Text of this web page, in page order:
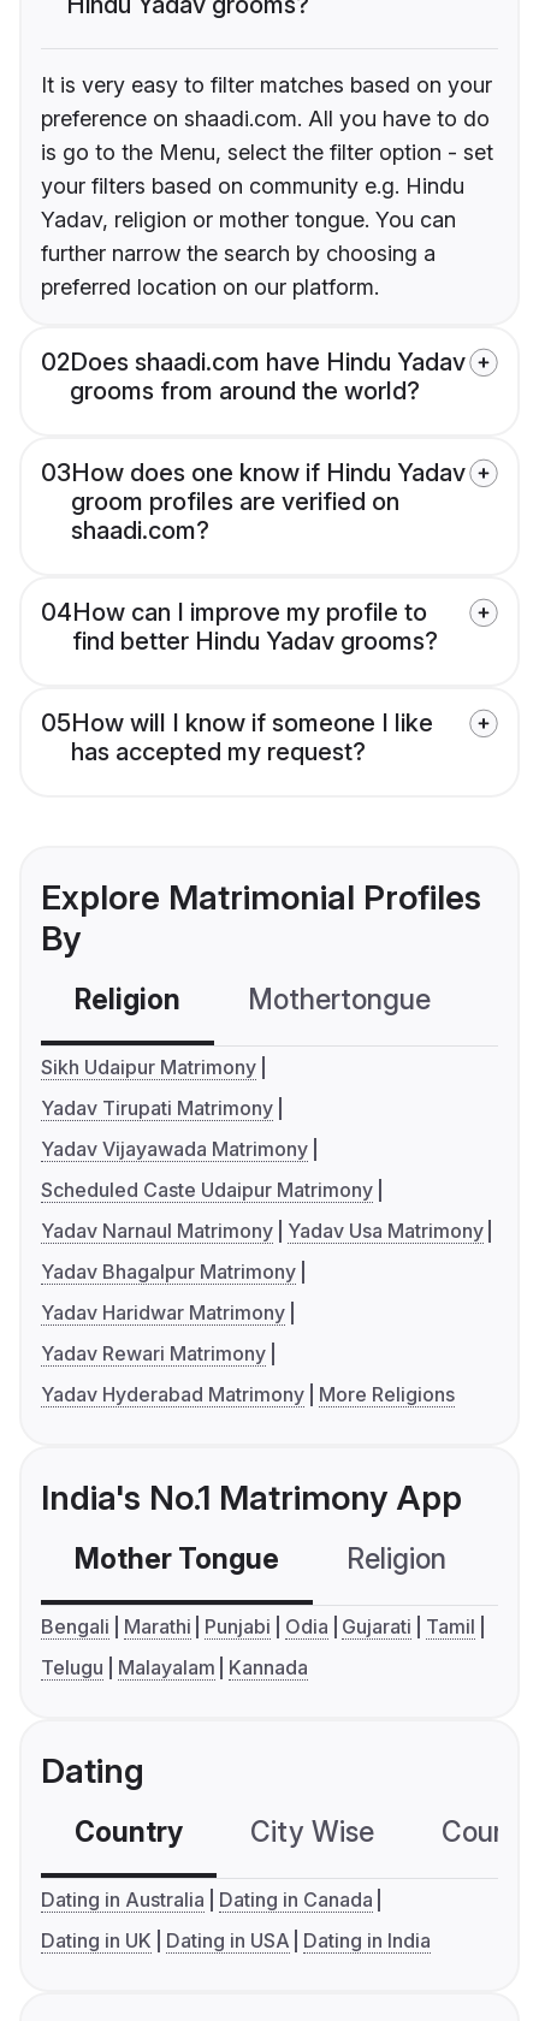
It is very easy to filter matches based on your
preference on shaadi.com. All you have to do
is go to the Menu, select the filter option - set
your filters based on community e.g. Hindu
Yadav, religion or mother tongue. You can
further narrow the search by choosing a
preferred location on our platform.
02Does shaadi.com have Hindu Yadav
grooms from around the world?
03How does one know if Hindu Yadav
groom profiles are verified on
shaadi.com?
04How can I improve my profile to
find better Hindu Yadav grooms?
05How will I know if someone I like
has accepted my request?
Explore Matrimonial Profiles
By
Religion Mothertongue
Sikh Udaipur Matrimony
Yadav Tirupati Matrimony
Yadav Vijayawada Matrimony
Scheduled Caste Udaipur Matrimony
Yadav Narnaul Matrimony
Yadav Usa Matrimony
Yadav Bhagalpur Matrimony
Yadav Haridwar Matrimony
Yadav Rewari Matrimony
Yadav Hyderabad Matrimony
More Religions
India's No.1 Matrimony App
Mother Tongue Religion
Bengali Marathi Punjabi Odia Gujarati
Tamil
Telugu
Malayalam Kannada
Dating
Country City Wise
Dating in Australia
Dating in Canada
Dating in UK
Dating in USA Dating in India